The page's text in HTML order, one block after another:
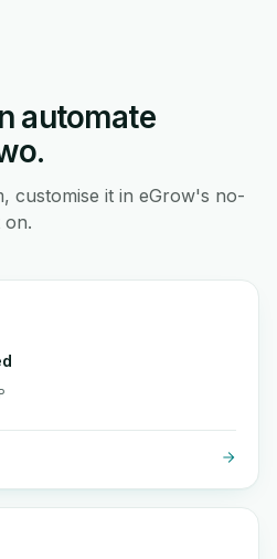
automate
customise it in eGrow's no-
on.